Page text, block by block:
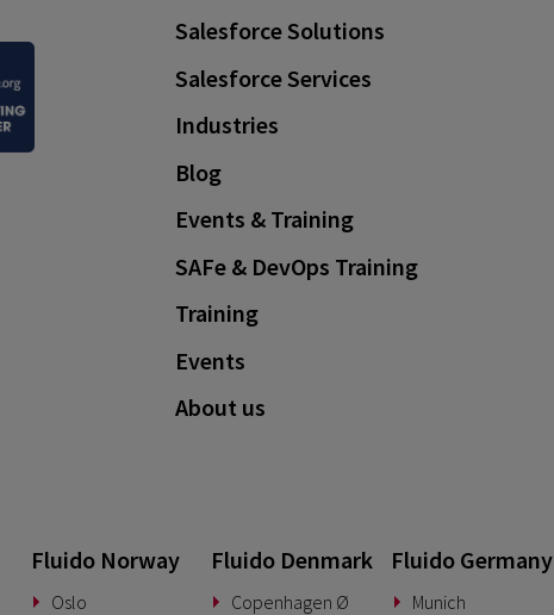
Salesforce Solutions
Salesforce Services
Industries
Blog
Events & Training
SAFe & DevOps Training
Training
Events
About us
Fluido Norway
Oslo
Fluido Denmark
Copenhagen Ø
Fluido Germany
Munich